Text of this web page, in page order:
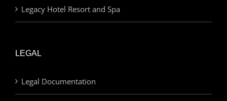
Legacy Hotel Resort and Spa
LEGAL
Legal Documentation